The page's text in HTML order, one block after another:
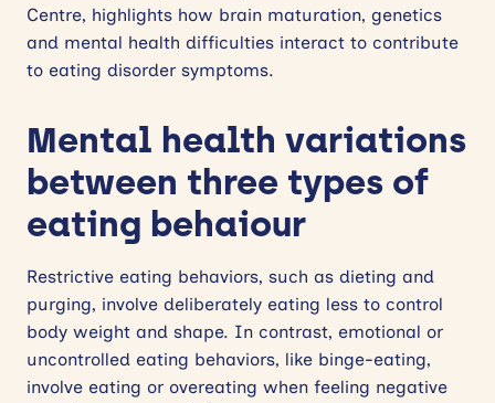
Centre, highlights how brain maturation, genetics
and mental health difficulties interact to contribute
to eating disorder symptoms.
Mental health variations
between three types of
eating behaiour
Restrictive eating behaviors, such as dieting and
purging, involve deliberately eating less to control
body weight and shape. In contrast, emotional or
uncontrolled eating behaviors, like binge-eating,
involve eating or overeating when feeling negative